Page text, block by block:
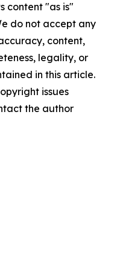
content "as is"
do not accept any
content,
legality, or
in this article.
issues
the author